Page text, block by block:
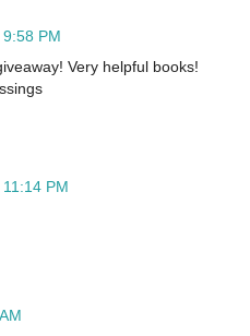
PM
Very helpful books!
PM